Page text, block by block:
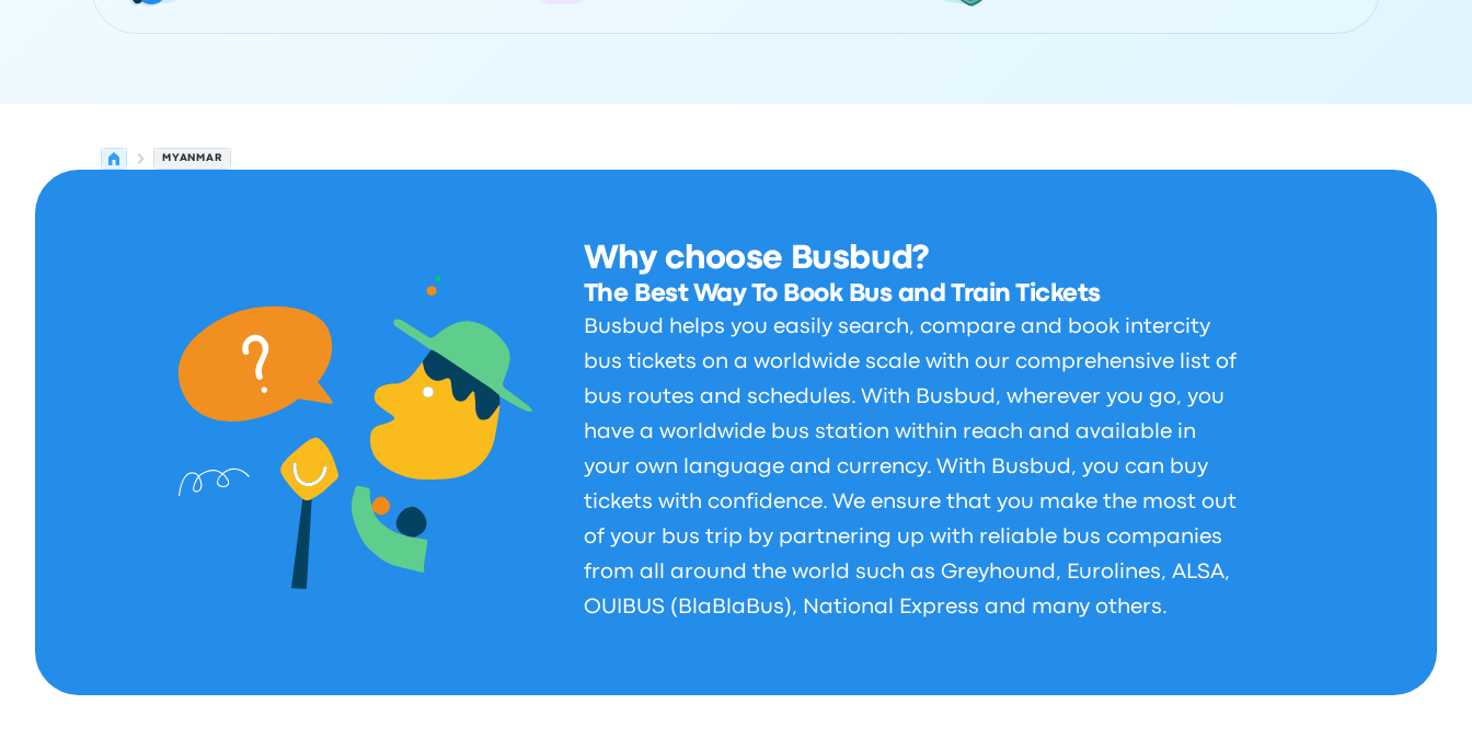
MYANMAR
Why choose Busbud?
The Best Way To Book Bus and Train Tickets
Busbud helps you easily search, compare and book intercity
bus tickets on a worldwide scale with our comprehensive list of
bus routes and schedules. With Busbud, wherever you go, you
have a worldwide bus station within reach and available in
your own language and currency. With Busbud, you can buy
tickets with confidence. We ensure that you make the most out
of your bus trip by partnering up with reliable bus companies
from all around the world such as Greyhound, Eurolines, ALSA,
OUIBUS (BlaBlaBus), National Express and many others.